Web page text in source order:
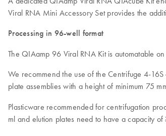
Viral RNA Mini Accessory Set provides the
Processing in 96-well format
The QIAamp 96 Viral RNA Kit is automatable on
We recommend the use of the Centrifuge 4-
plate assemblies with a height of minimum 75
Plasticware recommended for centrifugation
ml and elution plates need to have a capacity